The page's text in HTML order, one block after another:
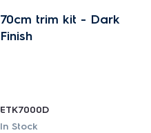
70cm trim kit - Dark
Finish
ETK7000D
In Stock